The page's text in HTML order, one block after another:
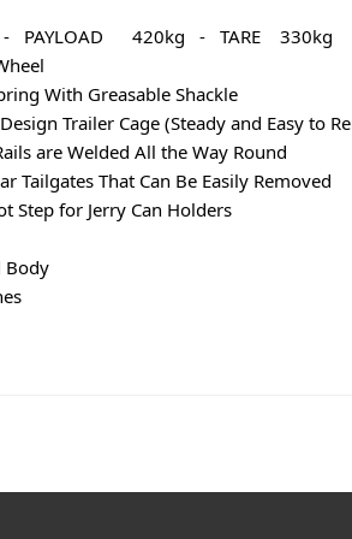
- PAYLOAD 420kg - TARE 330kg
With Greasable Shackle
Trailer Cage (Steady and Easy to
are Welded All the Way Round
Tailgates That Can Be Easily Removed
Step for Jerry Can Holders
Body